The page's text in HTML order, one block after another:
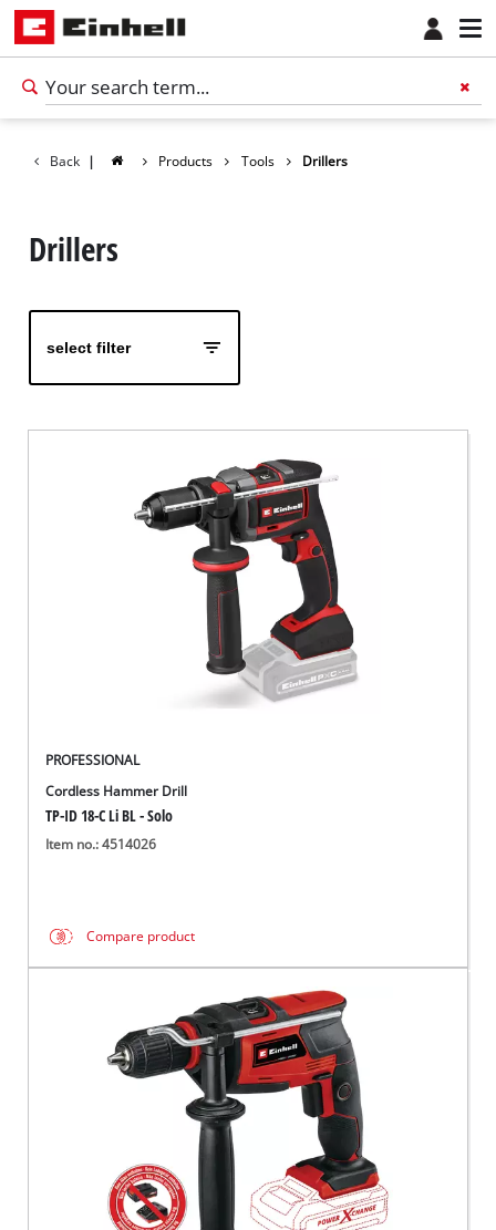
Back | Products Tools Drillers
Drillers
select filter
PROFESSIONAL
Cordless Hammer Drill
TP-ID 18-C Li BL - Solo
Item no.: 4514026
Compare product